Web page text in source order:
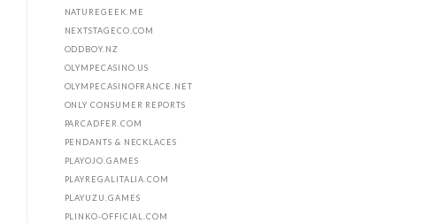
NATUREGEEK.ME
NEXTSTAGECO.COM
ODDBOY.NZ
OLYMPECASINO.US
OLYMPECASINOFRANCE.NET
ONLY CONSUMER REPORTS
PARCADFER.COM
PENDANTS & NECKLACES
PLAYOJO.GAMES
PLAYREGALITALIA.COM
PLAYUZU.GAMES
PLINKO-OFFICIAL.COM